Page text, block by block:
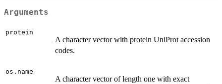
Arguments
protein
A character vector with protein UniProt accession
codes.
os.name
A character vector of length one with exact